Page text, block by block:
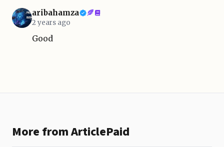
aribahamza
2 years ago
Good
More from ArticlePaid